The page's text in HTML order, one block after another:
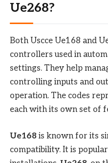
Ue268?
Both Uscce Ue168 and
controllers used in
settings. They help
controlling inputs and
operation. The codes
each with its own set of
Ue168 is known for its
compatibility. It is